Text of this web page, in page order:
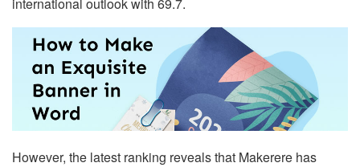
However, the latest ranking reveals that Makerere has